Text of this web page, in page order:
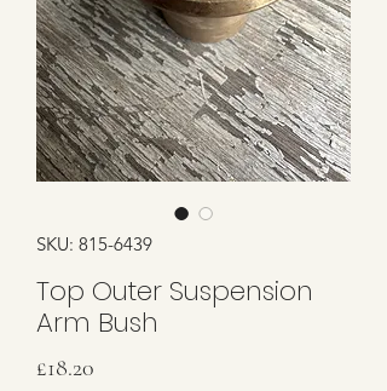
SKU: 815-6439
Top Outer Suspension
Arm Bush
£18.20